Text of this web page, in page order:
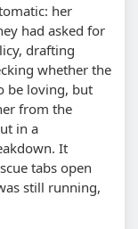
her
had asked for
drafting
whether the
be loving, but
from the
in a
It
tabs open
still running,